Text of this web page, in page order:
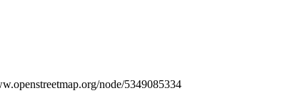
node/5349085334